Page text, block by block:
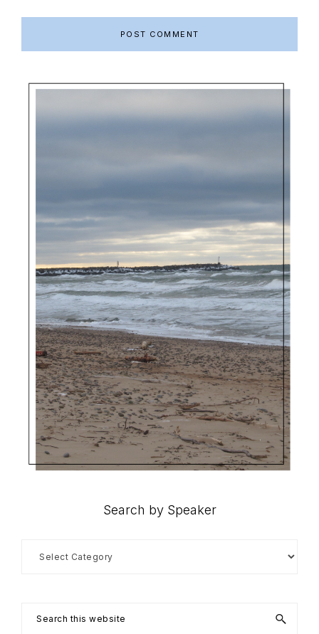
Primary
Sidebar
Search by Speaker